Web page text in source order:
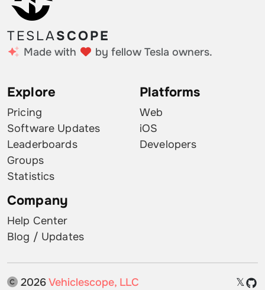
TESLASCOPE
Made with by fellow Tesla owners.
Explore
Pricing
Software Updates
Leaderboards
Groups
Statistics
Platforms
Web
iOS
Developers
Company
Help Center
Blog / Updates
2026Vehiclescope, LLC 𝕏